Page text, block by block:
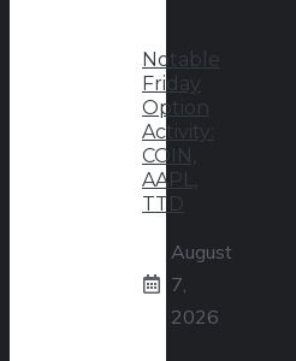
Notable
Friday
Option
Activity:
COIN,
AAPL,
TTD
August
7,
2026